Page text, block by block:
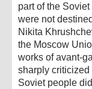
part of the
were not
Nikita
the Moscow
works of avant-
sharply criticized
Soviet people